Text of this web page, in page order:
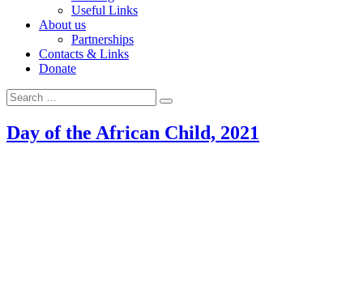
Useful Links
About us
Partnerships
Contacts & Links
Donate
Search for:
Search
Day of the African Child, 2021